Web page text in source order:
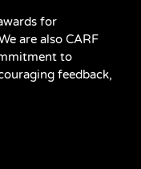
for
are also CARF
to
feedback,